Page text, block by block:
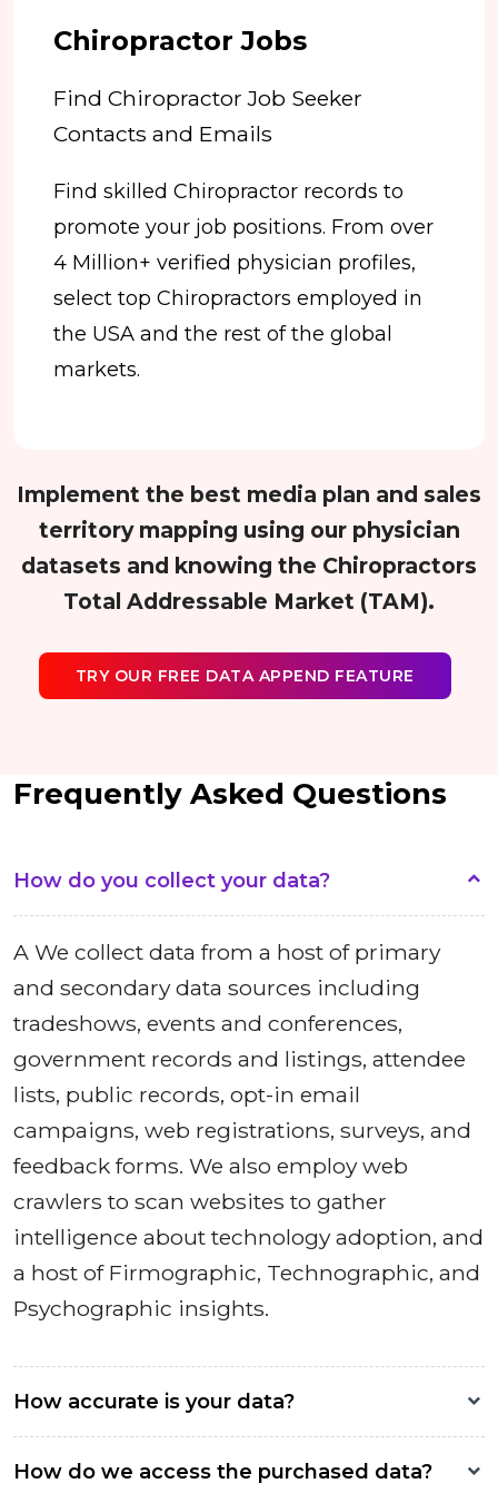
Chiropractor Jobs
Find Chiropractor Job Seeker
Contacts and Emails
Find skilled Chiropractor records to
promote your job positions. From over
4 Million+ verified physician profiles,
select top Chiropractors employed in
the USA and the rest of the global
markets.
Implement the best media plan and sales
territory mapping using our physician
datasets and knowing the Chiropractors
Total Addressable Market (TAM).
TRY OUR FREE DATA APPEND FEATURE
Frequently Asked Questions
How do you collect your data?
A We collect data from a host of primary
and secondary data sources including
tradeshows, events and conferences,
government records and listings, attendee
lists, public records, opt-in email
campaigns, web registrations, surveys, and
feedback forms. We also employ web
crawlers to scan websites to gather
intelligence about technology adoption, and
a host of Firmographic, Technographic, and
Psychographic insights.
How accurate is your data?
How do we access the purchased data?